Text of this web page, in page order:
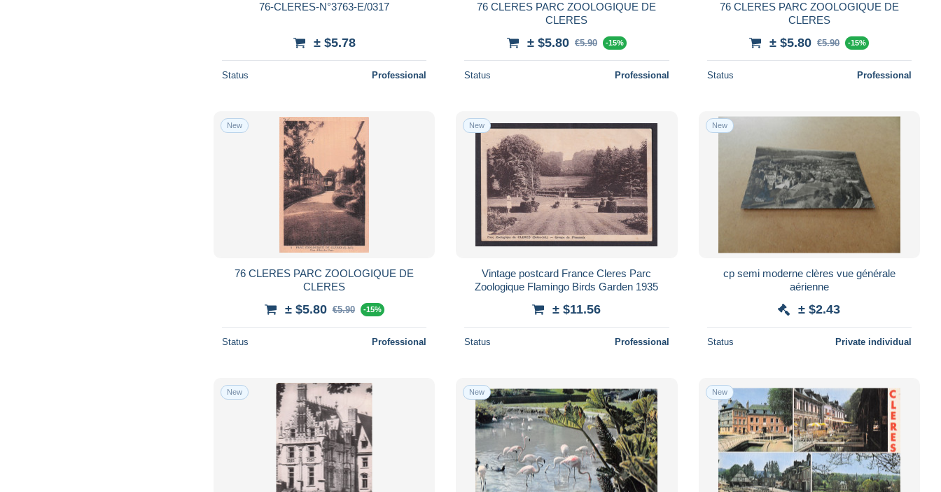
76-CLERES-N°3763-E/0317
± $5.78
Status Professional
76 CLERES PARC ZOOLOGIQUE DE
CLERES
± $5.80 €5.90 -15%
Status Professional
76 CLERES PARC ZOOLOGIQUE DE
CLERES
± $5.80 €5.90 -15%
Status Professional
New
76 CLERES PARC ZOOLOGIQUE DE
CLERES
± $5.80 €5.90 -15%
Status Professional
New
Vintage postcard France Cleres Parc
Zoologique Flamingo Birds Garden 1935
± $11.56
Status Professional
New
cp semi moderne clères vue générale
aérienne
± $2.43
Status Private individual
New New New